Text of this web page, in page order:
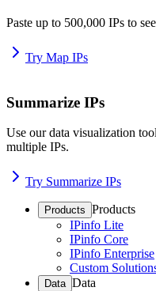
Paste up to 500,000 IPs to
Try Map IPs
Summarize IPs
Use our data visualization
multiple IPs.
Try Summarize IPs
Products Products
IPinfo Lite
IPinfo Core
IPinfo Enterprise
Custom
Data Data